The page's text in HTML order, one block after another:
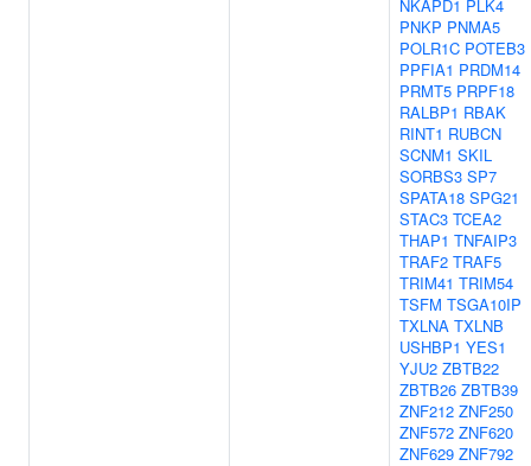
NKAPD1 PLK4
PNKP PNMA5
POLR1C POTEB3
PPFIA1 PRDM14
PRMT5 PRPF18
RALBP1 RBAK
RINT1 RUBCN
SCNM1 SKIL
SORBS3 SP7
SPATA18 SPG21
STAC3 TCEA2
THAP1 TNFAIP3
TRAF2 TRAF5
TRIM41 TRIM54
TSFM TSGA10IP
TXLNA TXLNB
USHBP1 YES1
YJU2 ZBTB22
ZBTB26 ZBTB39
ZNF212 ZNF250
ZNF572 ZNF620
ZNF629 ZNF792